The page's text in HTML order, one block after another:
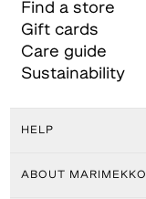
Find a store
Gift cards
Care guide
Sustainability
HELP
ABOUT MARIMEKKO